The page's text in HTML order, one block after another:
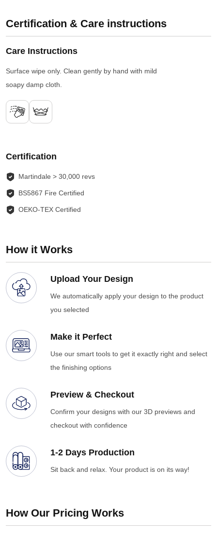
Certification & Care instructions
Care Instructions
Surface wipe only. Clean gently by hand with mild
soapy damp cloth.
Certification
Martindale > 30,000 revs
BS5867 Fire Certified
OEKO-TEX Certified
How it Works
Upload Your Design
We automatically apply your design to the product
you selected
Make it Perfect
Use our smart tools to get it exactly right and select
the finishing options
Preview & Checkout
Confirm your designs with our 3D previews and
checkout with confidence
1-2 Days Production
Sit back and relax. Your product is on its way!
How Our Pricing Works